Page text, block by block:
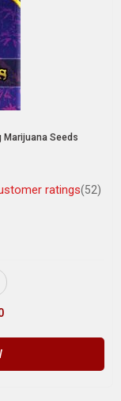
Seeds
ratings(52)